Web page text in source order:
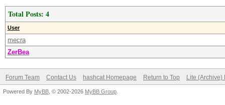
Total Posts: 4
User
mecra
ZerBea
Forum Team Contact Us hashcat Homepage Return to Top Lite (Archive)
Powered By MyBB , © 2002-2026 MyBB Group